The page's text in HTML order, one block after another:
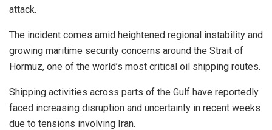
attack.
The incident comes amid heightened regional instability and
growing maritime security concerns around the Strait of
Hormuz, one of the world’s most critical oil shipping routes.
Shipping activities across parts of the Gulf have reportedly
faced increasing disruption and uncertainty in recent weeks
due to tensions involving Iran.